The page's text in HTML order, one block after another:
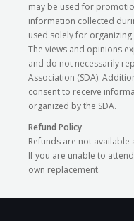
may be used for
information collected
used solely for
The views and opinions
and do not necessarily
Association (SDA).
consent to receive
organized by the SDA.
Refund Policy
Refunds are not
If you are unable to
own replacement.